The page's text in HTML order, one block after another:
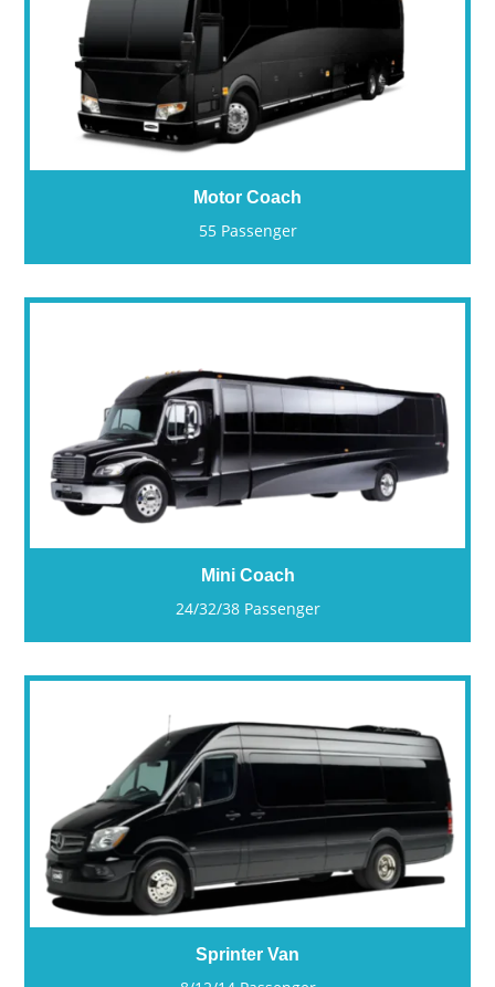
Motor Coach
55 Passenger
Mini Coach
24/32/38 Passenger
Sprinter Van